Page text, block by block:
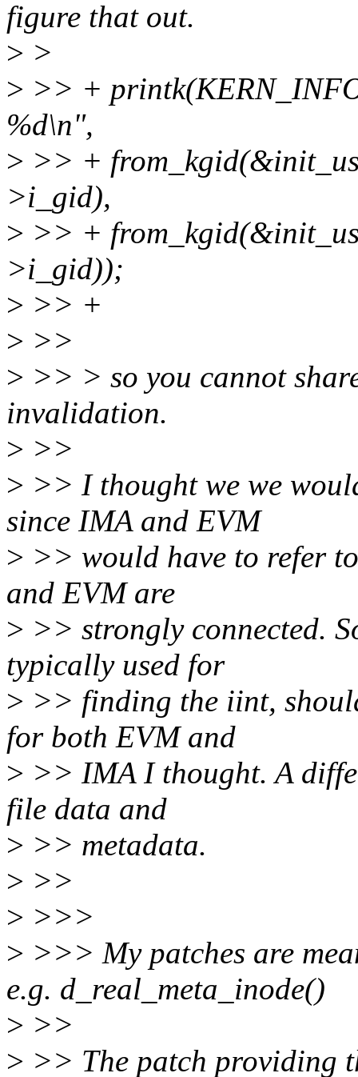
figure that out.
> >
> >> +
%d\n",
> >> +
>i_gid),
> >> +
>i_gid));
> >> +
> >>
> >> > so you cannot
invalidation.
> >>
> >> I thought we we
since IMA and EVM
> >> would have to refer
and EVM are
> >> strongly connected.
typically used for
> >> finding the iint,
for both EVM and
> >> IMA I thought. A
file data and
> >> metadata.
> >>
> >>>
> >>> My patches are
e.g. d_real_meta_inode()
> >>
> >> The patch providing